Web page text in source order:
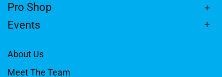
Pro Shop
Events
About Us
Meet The Team